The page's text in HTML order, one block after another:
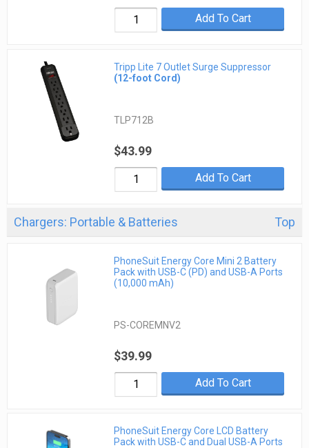
Add To Cart
Tripp Lite 7 Outlet Surge Suppressor
(12-foot Cord)
TLP712B
$43.99
Add To Cart
Chargers: Portable & Batteries Top
PhoneSuit Energy Core Mini 2 Battery
Pack with USB-C (PD) and USB-A Ports
(10,000 mAh)
PS-COREMNV2
$39.99
Add To Cart
PhoneSuit Energy Core LCD Battery
Pack with USB-C and Dual USB-A Ports